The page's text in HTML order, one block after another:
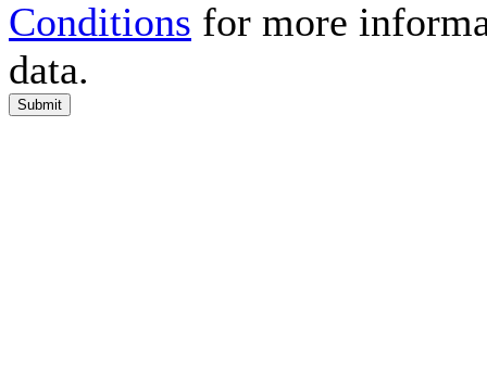
Conditions for more
data.
Submit